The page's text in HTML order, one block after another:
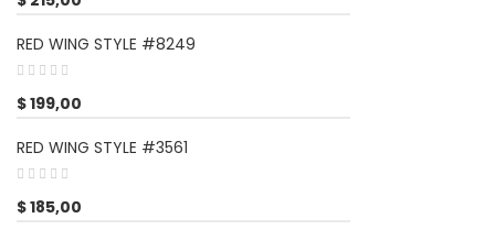
RED WING STYLE #8249
$199,00
RED WING STYLE #3561
$185,00